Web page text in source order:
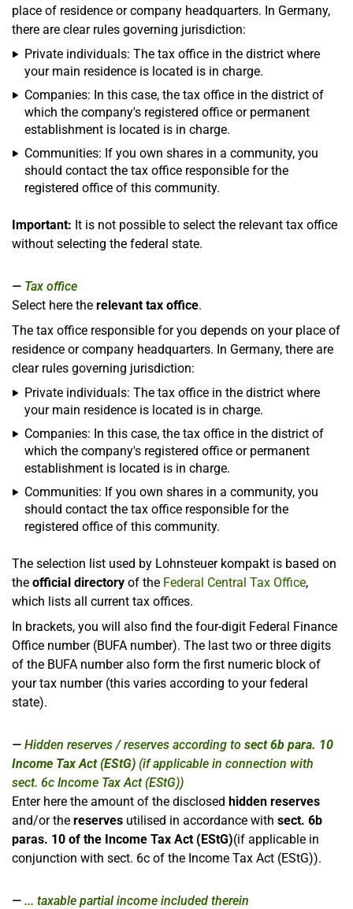
place of residence or company headquarters. In Germany,
there are clear rules governing jurisdiction:
Private individuals: The tax office in the district where
your main residence is located is in charge.
Companies: In this case, the tax office in the district of
which the company's registered office or permanent
establishment is located is in charge.
Communities: If you own shares in a community, you
should contact the tax office responsible for the
registered office of this community.
Important: It is not possible to select the relevant tax office
without selecting the federal state.
Tax office
Select here the relevant tax office.
The tax office responsible for you depends on your place of
residence or company headquarters. In Germany, there are
clear rules governing jurisdiction:
Private individuals: The tax office in the district where
your main residence is located is in charge.
Companies: In this case, the tax office in the district of
which the company's registered office or permanent
establishment is located is in charge.
Communities: If you own shares in a community, you
should contact the tax office responsible for the
registered office of this community.
The selection list used by Lohnsteuer kompakt is based on
the official directory of the Federal Central Tax Office,
which lists all current tax offices.
In brackets, you will also find the four-digit Federal Finance
Office number (BUFA number). The last two or three digits
of the BUFA number also form the first numeric block of
your tax number (this varies according to your federal
state).
Hidden reserves / reserves according to sect 6b para. 10
Income Tax Act (EStG) (if applicable in connection with
sect. 6c Income Tax Act (EStG))
Enter here the amount of the disclosed hidden reserves
and/or the reserves utilised in accordance with sect. 6b
paras. 10 of the Income Tax Act (EStG)(if applicable in
conjunction with sect. 6c of the Income Tax Act (EStG)).
... taxable partial income included therein